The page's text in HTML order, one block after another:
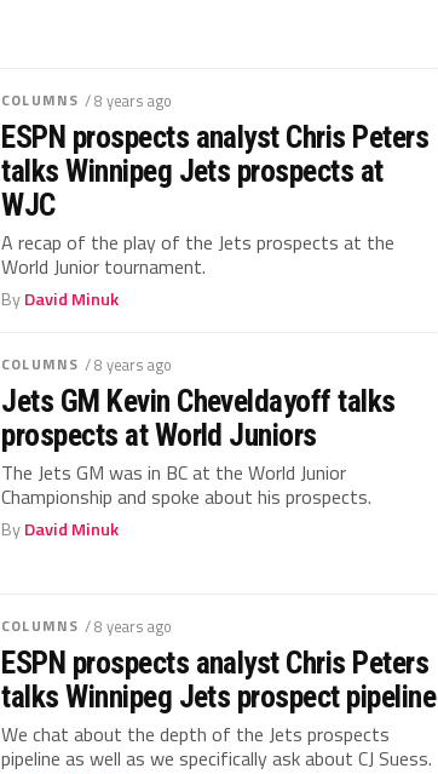
COLUMNS / 8 years ago
ESPN prospects analyst Chris Peters
talks Winnipeg Jets prospects at
WJC
A recap of the play of the Jets prospects at the
World Junior tournament.
ByDavid Minuk
COLUMNS / 8 years ago
Jets GM Kevin Cheveldayoff talks
prospects at World Juniors
The Jets GM was in BC at the World Junior
Championship and spoke about his prospects.
ByDavid Minuk
COLUMNS / 8 years ago
ESPN prospects analyst Chris Peters
talks Winnipeg Jets prospect pipeline
We chat about the depth of the Jets prospects
pipeline as well as we specifically ask about CJ Suess.